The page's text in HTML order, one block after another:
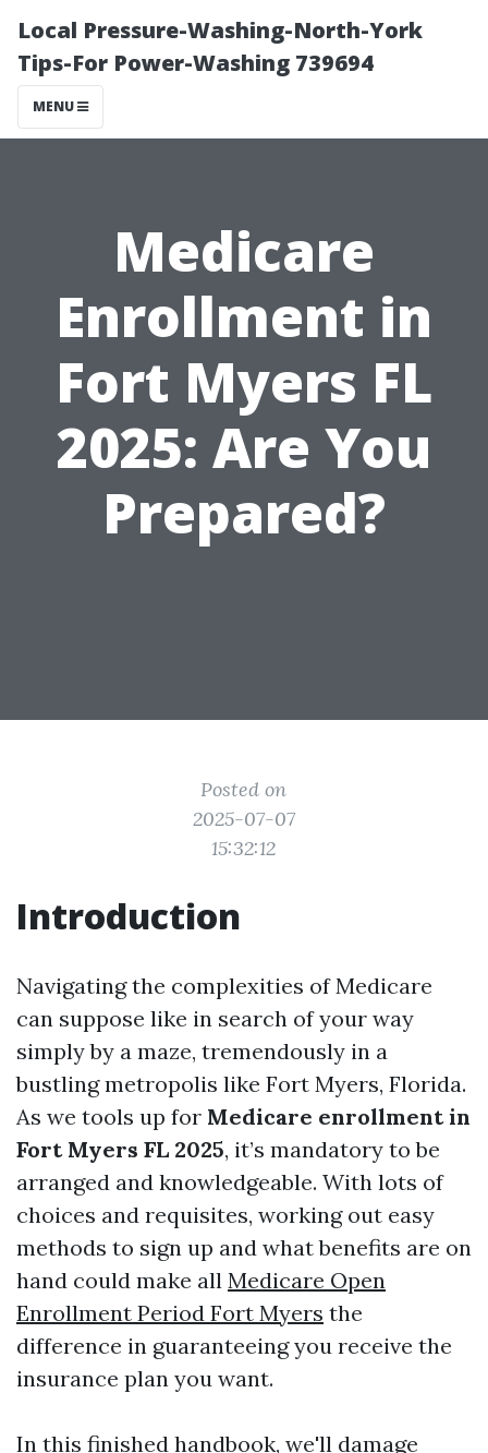
Local Pressure-Washing-North-York
Tips-For Power-Washing 739694
MENU
Medicare
Enrollment in
Fort Myers FL
2025: Are You
Prepared?
Posted on
2025-07-07
15:32:12
Introduction
Navigating the complexities of Medicare
can suppose like in search of your way
simply by a maze, tremendously in a
bustling metropolis like Fort Myers, Florida.
As we tools up for Medicare enrollment in
Fort Myers FL 2025, it’s mandatory to be
arranged and knowledgeable. With lots of
choices and requisites, working out easy
methods to sign up and what benefits are on
hand could make all Medicare Open
Enrollment Period Fort Myers the
difference in guaranteeing you receive the
insurance plan you want.
In this finished handbook, we'll damage